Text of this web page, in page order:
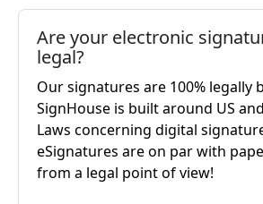
Are your electronic
legal?
Our signatures are 100% legally
SignHouse is built around US
Laws concerning digital
eSignatures are on par with
from a legal point of view!